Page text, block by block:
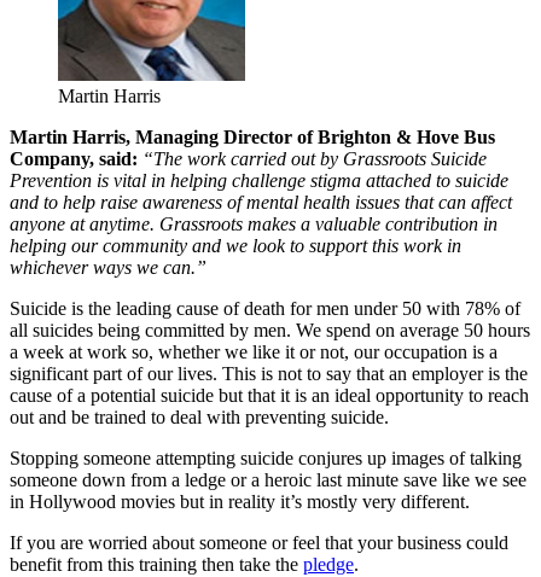
Martin Harris
Martin Harris, Managing Director of Brighton & Hove Bus
Company, said: “The work carried out by Grassroots Suicide
Prevention is vital in helping challenge stigma attached to suicide
and to help raise awareness of mental health issues that can affect
anyone at anytime. Grassroots makes a valuable contribution in
helping our community and we look to support this work in
whichever ways we can.”
Suicide is the leading cause of death for men under 50 with 78% of
all suicides being committed by men. We spend on average 50 hours
a week at work so, whether we like it or not, our occupation is a
significant part of our lives. This is not to say that an employer is the
cause of a potential suicide but that it is an ideal opportunity to reach
out and be trained to deal with preventing suicide.
Stopping someone attempting suicide conjures up images of talking
someone down from a ledge or a heroic last minute save like we see
in Hollywood movies but in reality it’s mostly very different.
If you are worried about someone or feel that your business could
benefit from this training then take the pledge.